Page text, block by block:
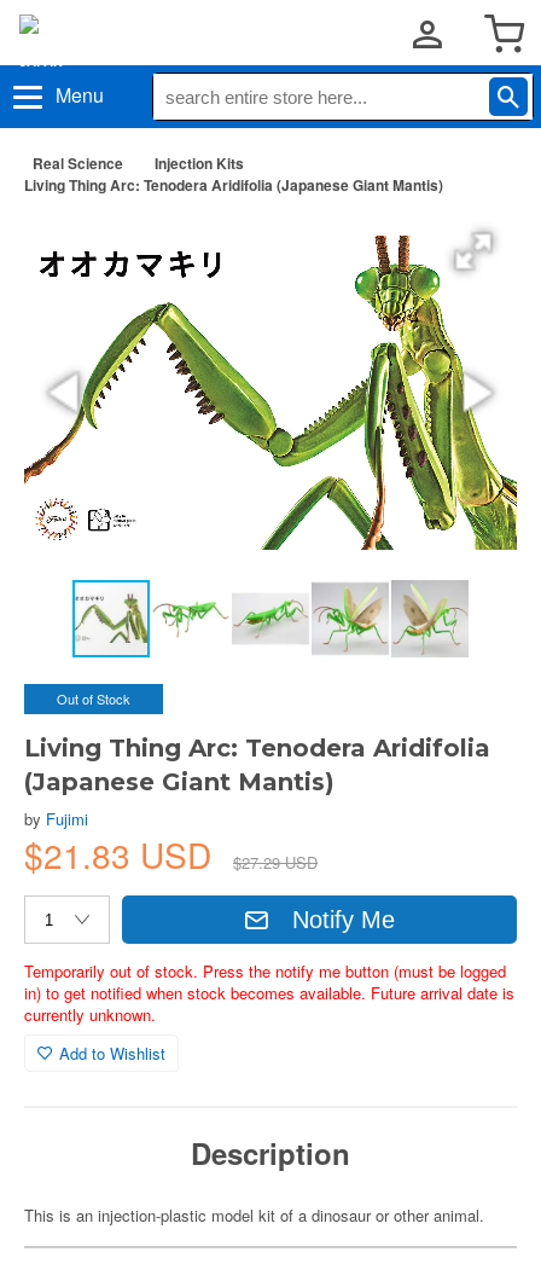
Menu
Real Science
Injection Kits
Living Thing Arc: Tenodera Aridifolia (Japanese Giant Mantis)
Out of Stock
Living Thing Arc: Tenodera Aridifolia
(Japanese Giant Mantis)
by Fujimi
$21.83 USD $27.29 USD
Notify Me
Temporarily out of stock. Press the notify me button (must be logged
in) to get notified when stock becomes available. Future arrival date is
currently unknown.
Add to Wishlist
Description
This is an injection-plastic model kit of a dinosaur or other animal.